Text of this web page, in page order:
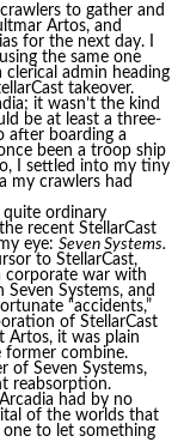
to gather and
Artos, and
for the next day. I
the same one
admin heading
takeover.
it wasn’t the kind
be at least a three-
after boarding a
been a troop ship
I settled into my tiny
my crawlers had
quite ordinary
recent StellarCast
eye: Seven Systems.
to StellarCast,
corporate war with
Systems, and
“accidents,”
of StellarCast
Artos, it was plain
former combine.
of Seven Systems,
reabsorption.
had by no
of the worlds that
one to let something